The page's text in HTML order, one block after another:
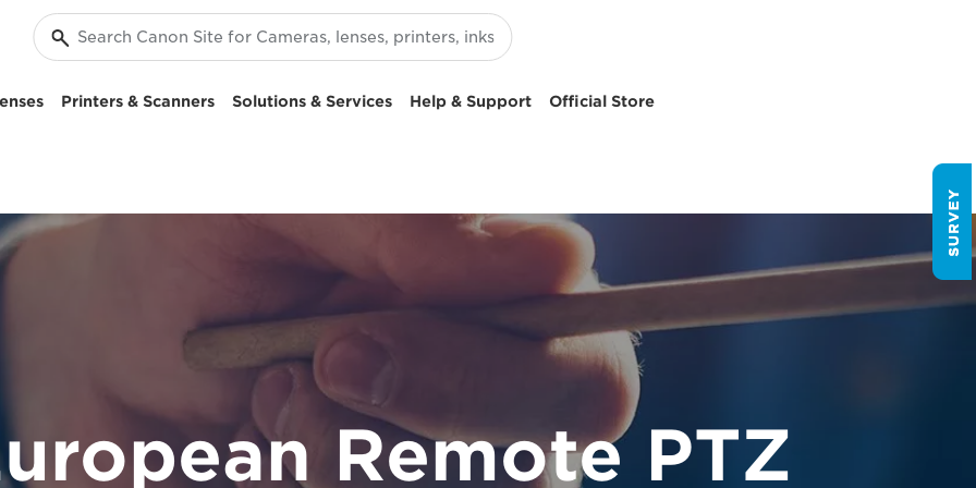
Printers & Scanners Solutions & Services Help & Support Official Store
Remote PTZ